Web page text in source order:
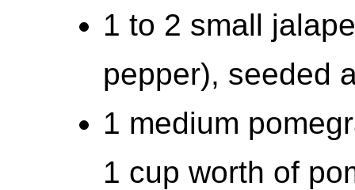
1 to 2 small
pepper), seeded
1 medium
1 cup worth of